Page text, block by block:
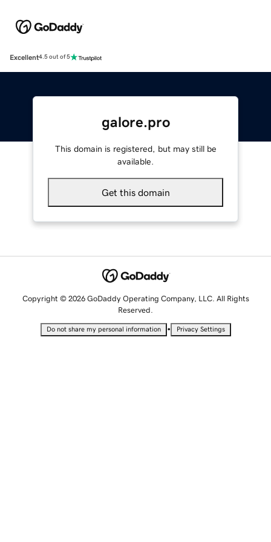
Excellent4.5 out of 5
galore.pro
This domain is registered, but may still be
available.
Get this domain
Copyright © 2026 GoDaddy Operating Company, LLC. All Rights
Reserved.
Do not share my personal information • Privacy Settings